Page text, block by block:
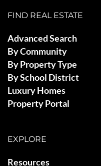
FIND REAL ESTATE
Advanced Search
By Community
By Property Type
By School District
Luxury Homes
Property Portal
EXPLORE
Resources